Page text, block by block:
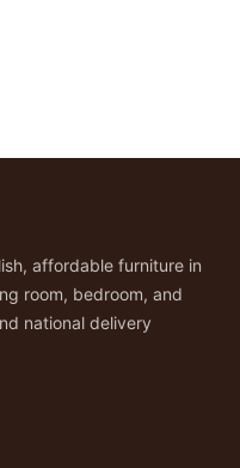
affordable furniture in
room, bedroom, and
national delivery